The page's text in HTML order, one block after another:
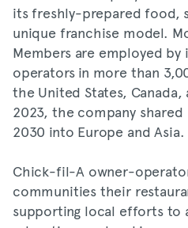
its freshly-prepared food,
unique franchise model.
Members are employed
operators in more than
the United States,
2023, the company
2030 into Europe and Asia.
Chick-fil-A owner-
communities their
supporting local efforts to